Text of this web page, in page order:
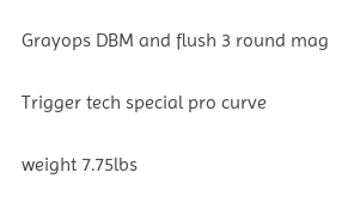
Grayops DBM and flush 3 round mag
Trigger tech special pro curve
weight 7.75lbs